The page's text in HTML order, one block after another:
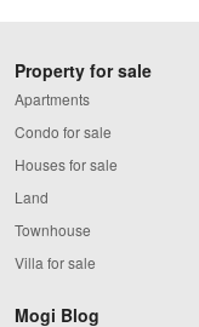
Property for sale
Apartments
Condo for sale
Houses for sale
Land
Townhouse
Villa for sale
Mogi Blog